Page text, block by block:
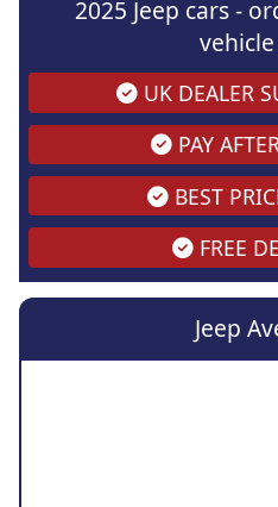
2025 Jeep cars -
UK DEALER
PAY
BEST
FREE
Jeep